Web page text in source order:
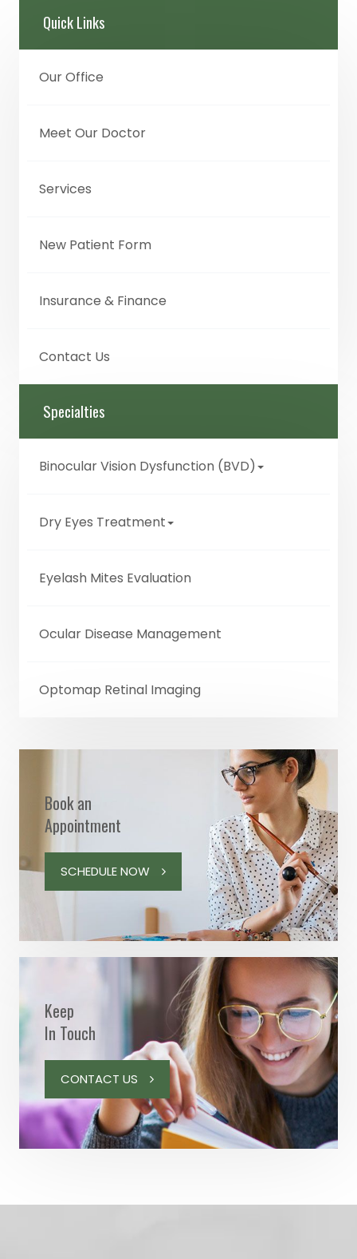
Quick Links
Our Office
Meet Our Doctor
Services
New Patient Form
Insurance & Finance
Contact Us
Specialties
Binocular Vision Dysfunction (BVD)
Dry Eyes Treatment
Eyelash Mites Evaluation
Ocular Disease Management
Optomap Retinal Imaging
Book an
Appointment
SCHEDULE NOW
Keep
In Touch
CONTACT US